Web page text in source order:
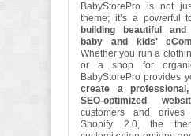
BabyStorePro is not
theme; it’s a powerful
building beautiful
baby and kids'
Whether you run a
or a shop for
BabyStorePro provides
create a
SEO-optimized
customers and
Shopify 2.0, the